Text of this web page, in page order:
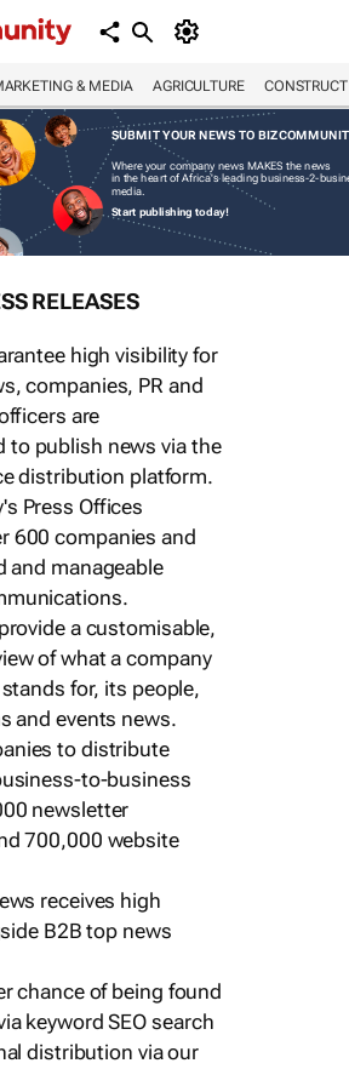
& MEDIA AGRICULTURE
SUBMIT YOUR NEWS TO
Where your company news MAKES the news
in the heart of Africa's leading business-2-
media.
Start publishing today!
RELEASES
high visibility for
companies, PR and
are
to publish news via the
distribution platform.
Press Offices
600 companies and
and manageable
a customisable,
of what a company
for, its people,
and events news.
to distribute
to-business
newsletter
700,000 website
receives high
B2B top news
chance of being found
keyword SEO search
distribution via our